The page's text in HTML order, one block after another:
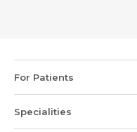
For Patients
Specialities